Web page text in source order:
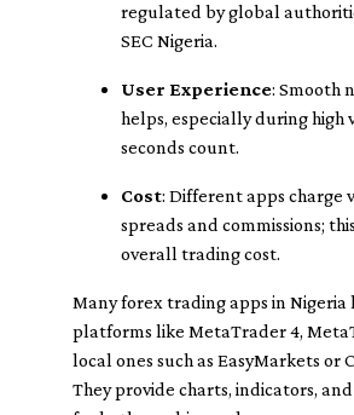
regulated by global
SEC Nigeria.
User Experience: Smooth
helps, especially during high
seconds count.
Cost: Different apps charge
spreads and commissions;
overall trading cost.
Many forex trading apps in
platforms like MetaTrader 4,
local ones such as EasyMarkets or
They provide charts, indicators,